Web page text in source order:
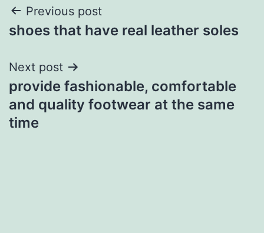
Post
navigation
Previous post
shoes that have real leather soles
Next post
provide fashionable, comfortable
and quality footwear at the same
time